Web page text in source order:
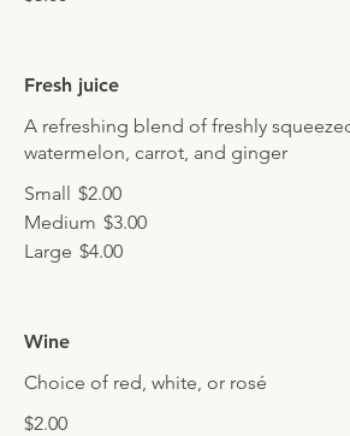
Fresh juice
A refreshing blend of freshly
watermelon, carrot, and ginger
Small $2.00
Medium $3.00
Large $4.00
Wine
Choice of red, white, or rosé
$2.00